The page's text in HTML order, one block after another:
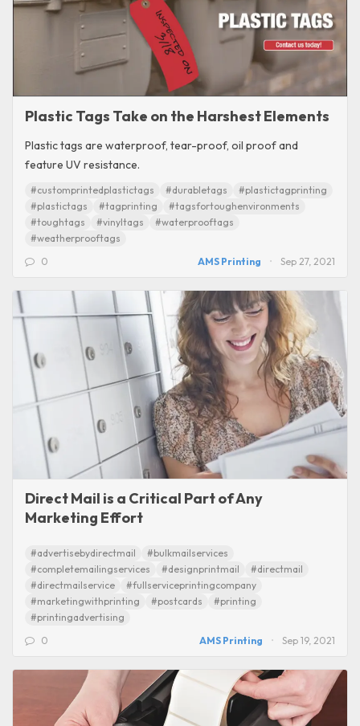
Plastic Tags Take on the Harshest Elements
Plastic tags are waterproof, tear-proof, oil proof and
feature UV resistance.
#customprintedplastictags #durabletags
#plastictagprinting
#plastictags
#tagprinting
#tagsfortoughenvironments
#toughtags
#vinyltags
#waterprooftags
#weatherprooftags
0
AMS Printing Sep 27, 2021
Direct Mail is a Critical Part of Any
Marketing Effort
#advertisebydirectmail
#bulkmailservices
#completemailingservices
#designprintmail
#directmail
#directmailservice
#fullserviceprintingcompany
#marketingwithprinting
#postcards
#printing
#printingadvertising
0
AMS Printing Sep 19, 2021